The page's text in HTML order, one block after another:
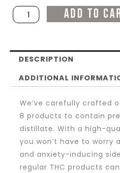
-
Indica
quantity
ADD TO
DESCRIPTION
ADDITIONAL
We’ve carefully crafted
8 products to contain
distillate. With a high-
you won’t have to worry
and anxiety-inducing
regular THC products